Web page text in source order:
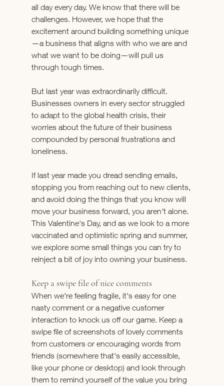
all day every day. We know that there will be
challenges. However, we hope that the
excitement around building something unique
—a business that aligns with who we are and
what we want to be doing—will pull us
through tough times.
But last year was extraordinarily difficult.
Businesses owners in every sector struggled
to adapt to the global health crisis, their
worries about the future of their business
compounded by personal frustrations and
loneliness.
If last year made you dread sending emails,
stopping you from reaching out to new clients,
and avoid doing the things that you know will
move your business forward, you aren't alone.
This Valentine's Day, and as we look to a more
vaccinated and optimistic spring and summer,
we explore some small things you can try to
reinject a bit of joy into owning your business.
Keep a swipe file of nice comments
When we're feeling fragile, it's easy for one
nasty comment or a negative customer
interaction to knock us off our game. Keep a
swipe file of screenshots of lovely comments
from customers or encouraging words from
friends (somewhere that's easily accessible,
like your phone or desktop) and look through
them to remind yourself of the value you bring